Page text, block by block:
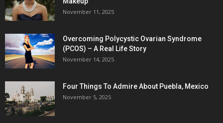
November 11, 2025
Overcoming Polycystic Ovarian Syndrome
(PCOS) – A Real Life Story
November 14, 2025
Four Things To Admire About Puebla, Mexico
November 5, 2025